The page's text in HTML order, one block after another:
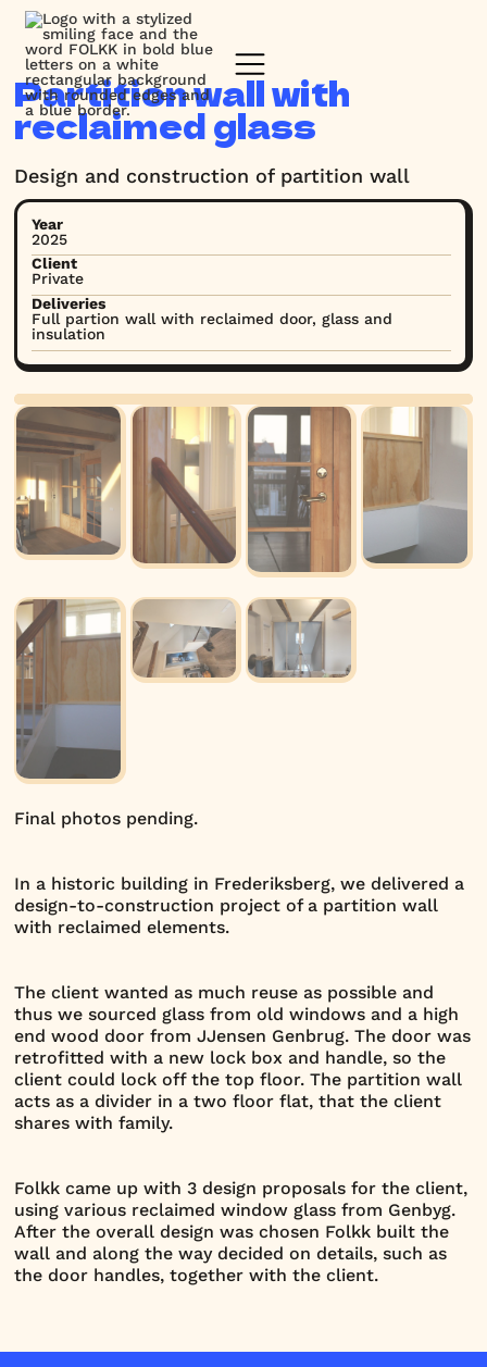
Partition wall with
reclaimed glass
Design and construction of partition wall
Year
2025
Client
Private
Deliveries
Full partion wall with reclaimed door, glass and
insulation
Final photos pending.
In a historic building in Frederiksberg, we delivered a
design-to-construction project of a partition wall
with reclaimed elements.
The client wanted as much reuse as possible and
thus we sourced glass from old windows and a high
end wood door from JJensen Genbrug. The door was
retrofitted with a new lock box and handle, so the
client could lock off the top floor. The partition wall
acts as a divider in a two floor flat, that the client
shares with family.
Folkk came up with 3 design proposals for the client,
using various reclaimed window glass from Genbyg.
After the overall design was chosen Folkk built the
wall and along the way decided on details, such as
the door handles, together with the client.